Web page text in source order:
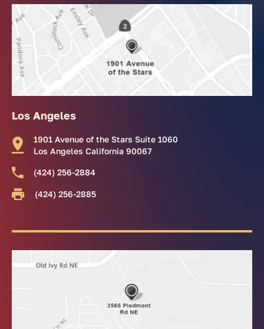
Los Angeles
1901 Avenue of the Stars Suite 1060
Los Angeles California 90067
(424) 256-2884
(424) 256-2885